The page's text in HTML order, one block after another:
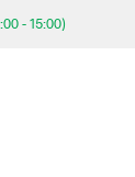
- 15:00)